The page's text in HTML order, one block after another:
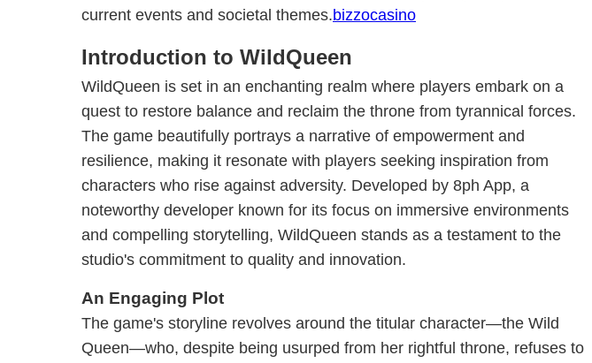
current events and societal themes.bizzocasino
Introduction to WildQueen
WildQueen is set in an enchanting realm where players embark on a
quest to restore balance and reclaim the throne from tyrannical forces.
The game beautifully portrays a narrative of empowerment and
resilience, making it resonate with players seeking inspiration from
characters who rise against adversity. Developed by 8ph App, a
noteworthy developer known for its focus on immersive environments
and compelling storytelling, WildQueen stands as a testament to the
studio's commitment to quality and innovation.
An Engaging Plot
The game's storyline revolves around the titular character—the Wild
Queen—who, despite being usurped from her rightful throne, refuses to